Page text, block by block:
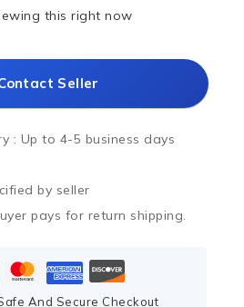
this right now
Seller
: Up to 4-5 business days
by seller
pays for return shipping.
And Secure Checkout